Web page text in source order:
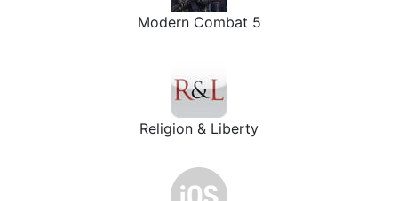
Modern Combat 5
Religion & Liberty